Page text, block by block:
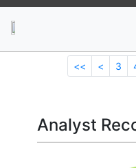
<< < 3
Analyst